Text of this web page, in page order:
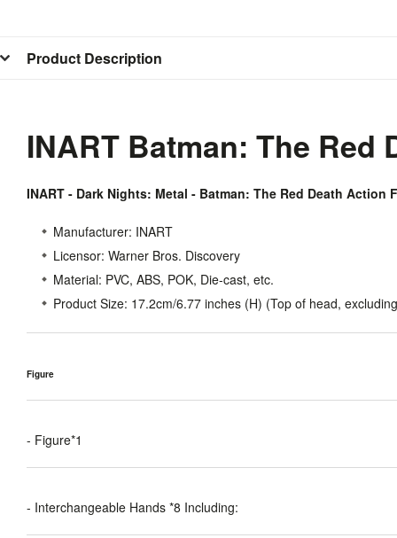
Product Description
INART Batman: The Red
INART - Dark Nights: Metal - Batman: The Red Death Action
Manufacturer: INART
Licensor: Warner Bros. Discovery
Material: PVC, ABS, POK, Die-cast, etc.
Product Size: 17.2cm/6.77 inches (H) (Top of head,
Figure
- Figure*1
- Interchangeable Hands *8 Including: